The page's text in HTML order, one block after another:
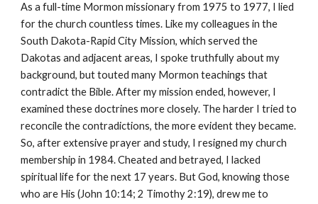
As a full-time Mormon missionary from 1975 to 1977, I lied
for the church countless times. Like my colleagues in the
South Dakota-Rapid City Mission, which served the
Dakotas and adjacent areas, I spoke truthfully about my
background, but touted many Mormon teachings that
contradict the Bible. After my mission ended, however, I
examined these doctrines more closely. The harder I tried to
reconcile the contradictions, the more evident they became.
So, after extensive prayer and study, I resigned my church
membership in 1984. Cheated and betrayed, I lacked
spiritual life for the next 17 years. But God, knowing those
who are His (John 10:14; 2 Timothy 2:19), drew me to